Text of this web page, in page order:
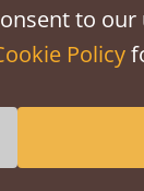
to
Policy